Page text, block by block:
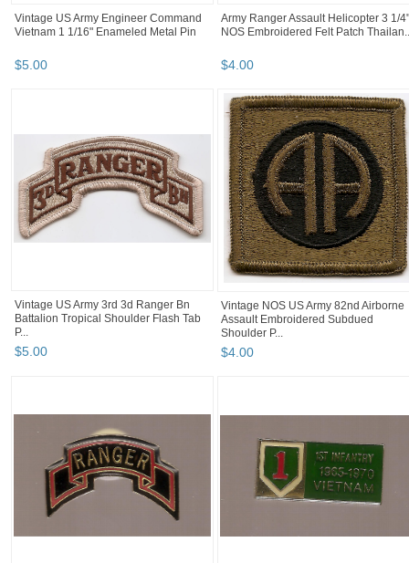
Vintage US Army Engineer Command
Vietnam 1 1/16" Enameled Metal Pin
$5.00
Army Ranger Assault Helicopter 3 1/4"
NOS Embroidered Felt Patch
$4.00
Vintage US Army 3rd 3d Ranger Bn
Battalion Tropical Shoulder Flash Tab
P...
$5.00
Vintage NOS US Army 82nd Airborne
Assault Embroidered Subdued
Shoulder P...
$4.00